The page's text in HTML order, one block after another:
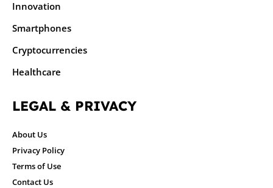
Innovation
Smartphones
Cryptocurrencies
Healthcare
LEGAL & PRIVACY
About Us
Privacy Policy
Terms of Use
Contact Us